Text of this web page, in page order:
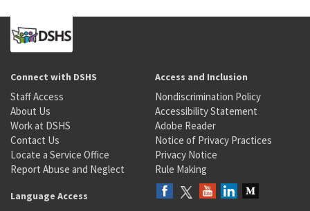
Connect with DSHS
Staff Access
About Us
Work at DSHS
Contact Us
Locate a Service Office
Report Abuse and Neglect
Access and Inclusion
Nondiscrimination Policy
Accessibility Statement
Adobe Reader
Notice of Privacy Practices
Privacy Notice
Rule Making
Language Access